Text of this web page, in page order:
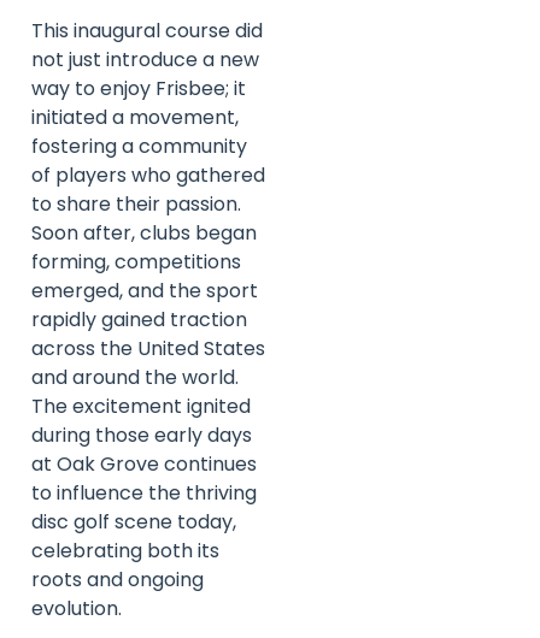
This inaugural course did
not just introduce a new
way to enjoy Frisbee; it
initiated a movement,
fostering a community
of players who gathered
to share their passion.
Soon after, clubs began
forming, competitions
emerged, and the sport
rapidly gained traction
across the United States
and around the world.
The excitement ignited
during those early days
at Oak Grove continues
to influence the thriving
disc golf scene today,
celebrating both its
roots and ongoing
evolution.